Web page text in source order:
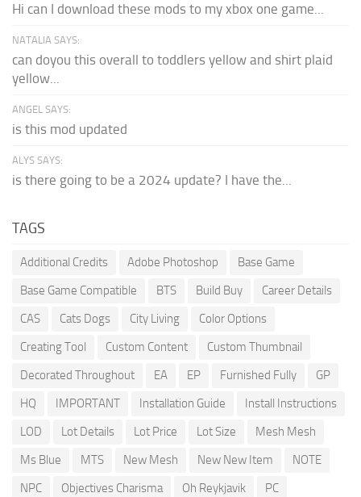
Hi can I download these mods to my xbox one game...
NATALIA SAYS:
can doyou this overall to toddlers yellow and shirt plaid
yellow...
ANGEL SAYS:
is this mod updated
ALYS SAYS:
is there going to be a 2024 update? I have the...
TAGS
Additional Credits Adobe Photoshop
Base Game
Base Game Compatible
BTS Build Buy
Career Details
CAS
Cats Dogs City Living
Color Options
Creating Tool
Custom Content
Custom Thumbnail
Decorated Throughout
EA EP Furnished Fully
GP
HQ
IMPORTANT Installation Guide
Install Instructions
LOD
Lot Details Lot Price Lot Size
Mesh Mesh
Ms Blue
MTS New Mesh New New Item
NOTE
NPC
Objectives Charisma Oh Reykjavik
PC